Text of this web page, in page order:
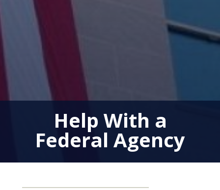
Help With a
Federal Agency